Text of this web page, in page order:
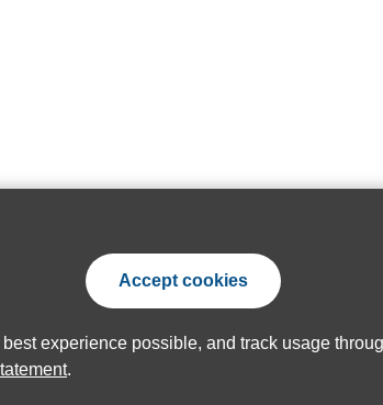
Accept cookies
experience possible, and track usage
.